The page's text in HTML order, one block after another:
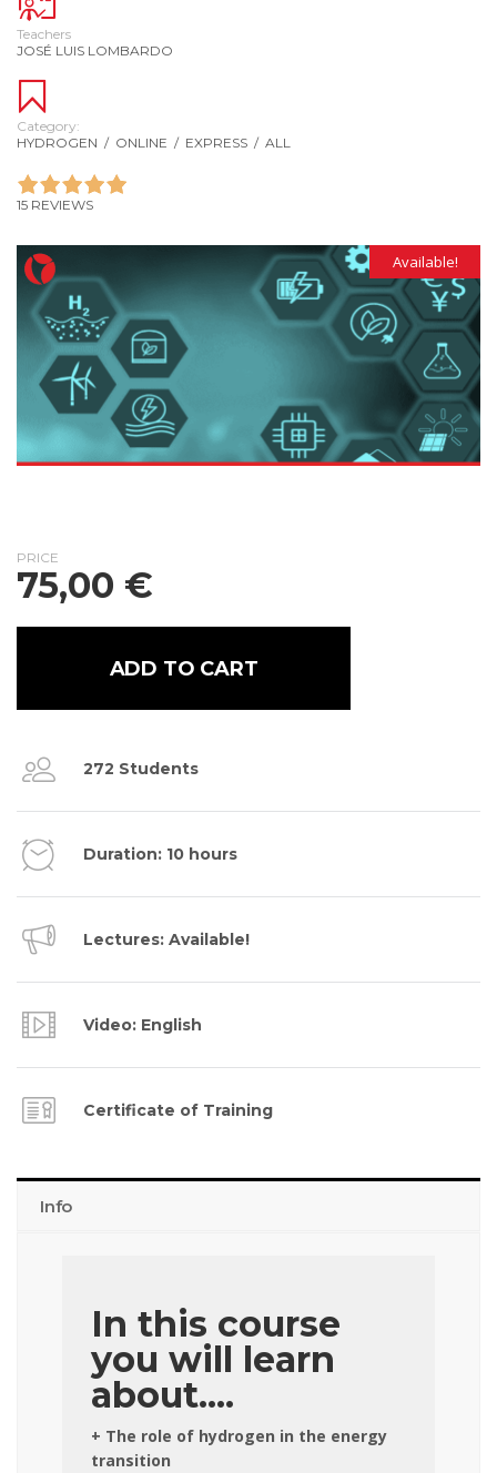
Teachers
JOSÉ LUIS LOMBARDO
Category:
HYDROGEN / ONLINE / EXPRESS / ALL
15 REVIEWS
Available!
PRICE
75,00 €
ADD TO CART
272 Students
Duration: 10 hours
Lectures: Available!
Video: English
Certificate of Training
Info
In this course
you will learn
about....
+ The role of hydrogen in the energy
transition